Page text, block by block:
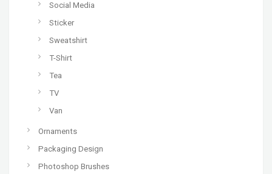
Social Media
Sticker
Sweatshirt
T-Shirt
Tea
TV
Van
Ornaments
Packaging Design
Photoshop Brushes